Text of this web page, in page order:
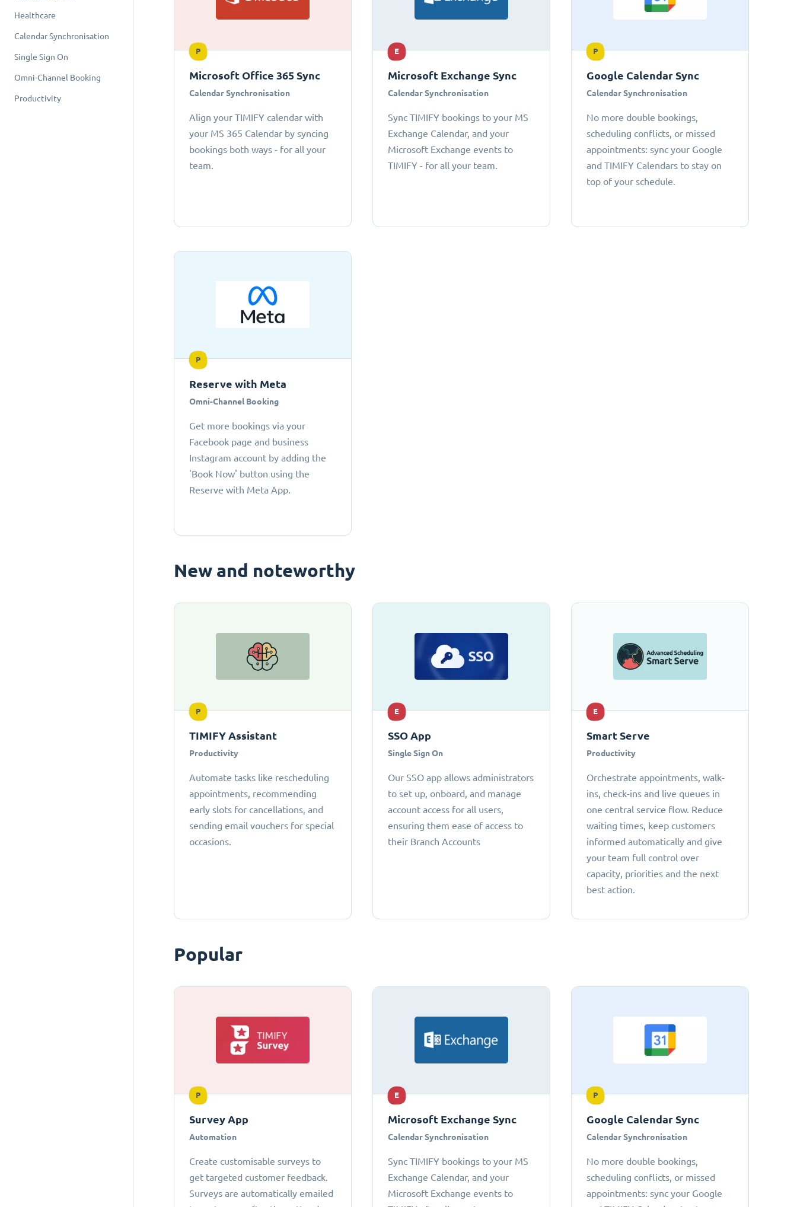
Healthcare
Calendar Synchronisation
Single Sign On
Omni-Channel Booking
Productivity
P
Microsoft Office 365 Sync
Calendar Synchronisation
Align your TIMIFY calendar with
your MS 365 Calendar by syncing
bookings both ways - for all your
team.
E
Microsoft Exchange Sync
Calendar Synchronisation
Sync TIMIFY bookings to your MS
Exchange Calendar, and your
Microsoft Exchange events to
TIMIFY - for all your team.
P
Google Calendar Sync
Calendar Synchronisation
No more double bookings,
scheduling conflicts, or missed
appointments: sync your Google
and TIMIFY Calendars to stay on
top of your schedule.
P
Reserve with Meta
Omni-Channel Booking
Get more bookings via your
Facebook page and business
Instagram account by adding the
'Book Now' button using the
Reserve with Meta App.
New and noteworthy
P
TIMIFY Assistant
Productivity
Automate tasks like rescheduling
appointments, recommending
early slots for cancellations, and
sending email vouchers for special
occasions.
E
SSO App
Single Sign On
Our SSO app allows administrators
to set up, onboard, and manage
account access for all users,
ensuring them ease of access to
their Branch Accounts
E
Smart Serve
Productivity
Orchestrate appointments, walk-
ins, check-ins and live queues in
one central service flow. Reduce
waiting times, keep customers
informed automatically and give
your team full control over
capacity, priorities and the next
best action.
Popular
P
Survey App
Automation
Create customisable surveys to
get targeted customer feedback.
Surveys are automatically emailed
E
Microsoft Exchange Sync
Calendar Synchronisation
Sync TIMIFY bookings to your MS
Exchange Calendar, and your
Microsoft Exchange events to
P
Google Calendar Sync
Calendar Synchronisation
No more double bookings,
scheduling conflicts, or missed
appointments: sync your Google